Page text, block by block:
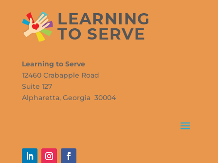
Learning to Serve
12460 Crabapple Road
Suite 127
Alpharetta, Georgia 30004